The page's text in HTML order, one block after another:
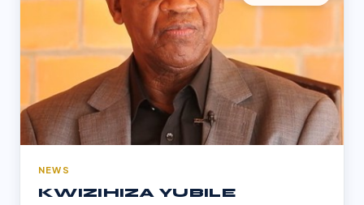
NEWS
KWIZIHIZA YUBILE